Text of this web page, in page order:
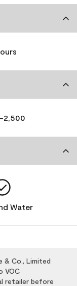
2,500
Water
& Co., Limited
VOC
retailer before